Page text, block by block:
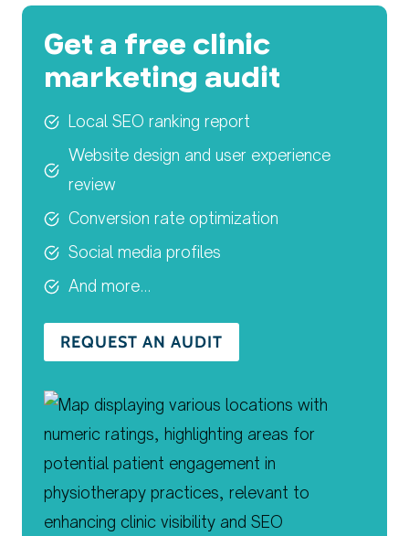
Get a free clinic
marketing audit
Local SEO ranking report
Website design and user experience
review
Conversion rate optimization
Social media profiles
And more…
REQUEST AN AUDIT